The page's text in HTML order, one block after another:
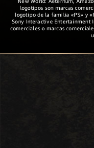
logotipos son marcas
logotipo de la familia «PS» y
Sony Interactive Entertainment
comerciales o marcas